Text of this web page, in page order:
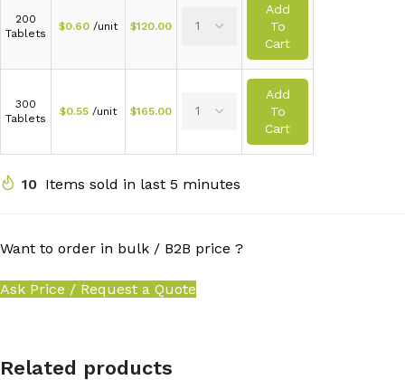
200
Tablets
$0.60 /unit $120.00
Add
To
Cart
300
Tablets
$0.55 /unit $165.00
Add
To
Cart
10 Items sold in last 5 minutes
Want to order in bulk / B2B price ?
Ask Price / Request a Quote
Related products